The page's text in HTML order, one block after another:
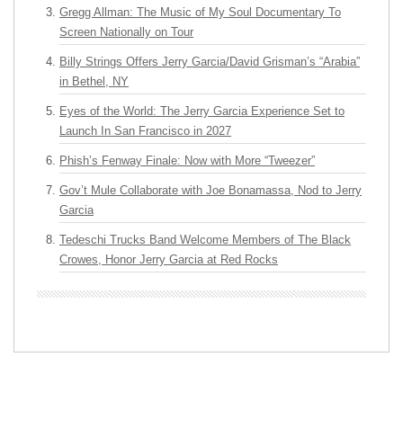
Gregg Allman: The Music of My Soul Documentary To
Screen Nationally on Tour
Billy Strings Offers Jerry Garcia/David Grisman’s “Arabia”
in Bethel, NY
Eyes of the World: The Jerry Garcia Experience Set to
Launch In San Francisco in 2027
Phish’s Fenway Finale: Now with More “Tweezer”
Gov’t Mule Collaborate with Joe Bonamassa, Nod to Jerry
Garcia
Tedeschi Trucks Band Welcome Members of The Black
Crowes, Honor Jerry Garcia at Red Rocks